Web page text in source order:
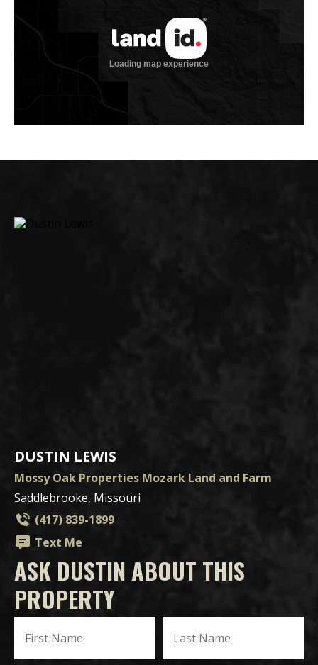
DUSTIN LEWIS
Mossy Oak Properties Mozark Land and Farm
Saddlebrooke, Missouri
(417) 839-1899
Text Me
ASK DUSTIN ABOUT THIS
PROPERTY